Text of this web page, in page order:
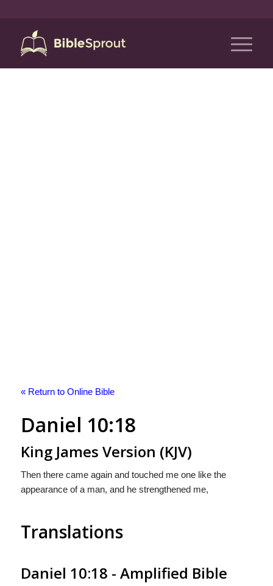
« Return to Online Bible
Daniel 10:18
King James Version (KJV)
Then there came again and touched me one like the
appearance of a man, and he strengthened me,
Translations
Daniel 10:18 - Amplified Bible